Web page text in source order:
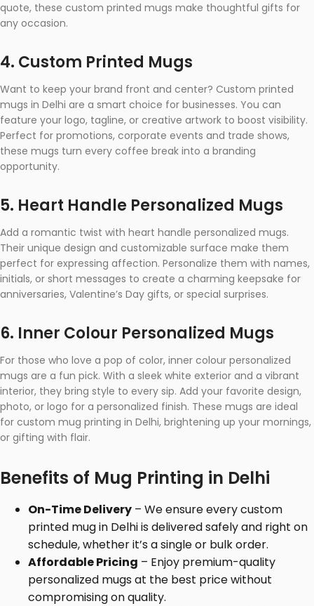
quote, these custom printed mugs make thoughtful gifts for
any occasion.
4. Custom Printed Mugs
Want to keep your brand front and center? Custom printed
mugs in Delhi are a smart choice for businesses. You can
feature your logo, tagline, or creative artwork to boost visibility.
Perfect for promotions, corporate events and trade shows,
these mugs turn every coffee break into a branding
opportunity.
5. Heart Handle Personalized Mugs
Add a romantic twist with heart handle personalized mugs.
Their unique design and customizable surface make them
perfect for expressing affection. Personalize them with names,
initials, or short messages to create a charming keepsake for
anniversaries, Valentine’s Day gifts, or special surprises.
6. Inner Colour Personalized Mugs
For those who love a pop of color, inner colour personalized
mugs are a fun pick. With a sleek white exterior and a vibrant
interior, they bring style to every sip. Add your favorite design,
photo, or logo for a personalized finish. These mugs are ideal
for custom mug printing in Delhi, brightening up your mornings,
or gifting with flair.
Benefits of Mug Printing in Delhi
On-Time Delivery – We ensure every custom
printed mug in Delhi is delivered safely and right on
schedule, whether it’s a single or bulk order.
Affordable Pricing – Enjoy premium-quality
personalized mugs at the best price without
compromising on quality.